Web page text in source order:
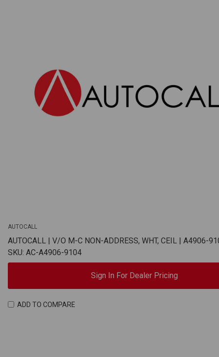
AUTOCALL
AUTOCALL | V/O M-C NON-ADDRESS, WHT, CEIL | A4906-
SKU: AC-A4906-9104
Sign In For Dealer Pricing
ADD TO COMPARE